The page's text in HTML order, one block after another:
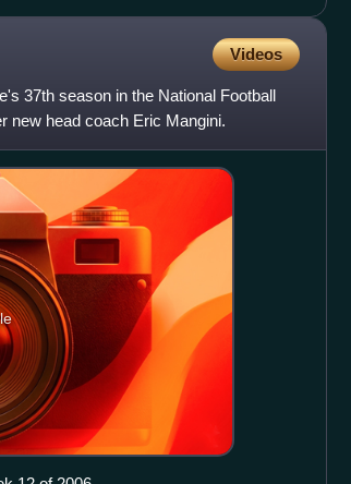
Videos
37th season in the National Football
new head coach Eric Mangini.